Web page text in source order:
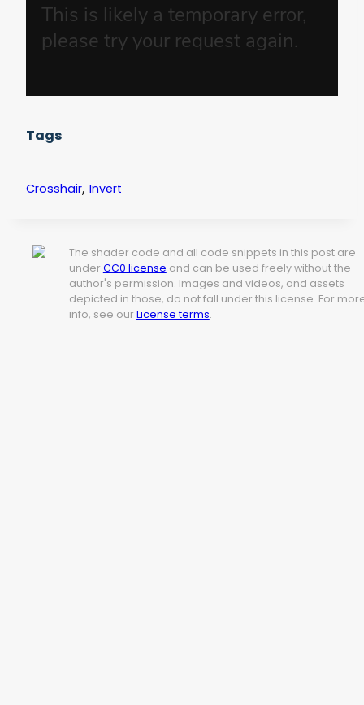
Tags
Crosshair, Invert
The shader code and all code snippets in this post are
under CC0 license and can be used freely without the
author's permission. Images and videos, and assets
depicted in those, do not fall under this license. For
info, see our License terms.